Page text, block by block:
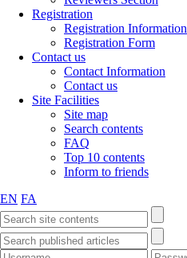
Registration
Registration Information
Registration Form
Contact us
Contact Information
Contact us
Site Facilities
Site map
Search contents
FAQ
Top 10 contents
Inform to friends
EN FA